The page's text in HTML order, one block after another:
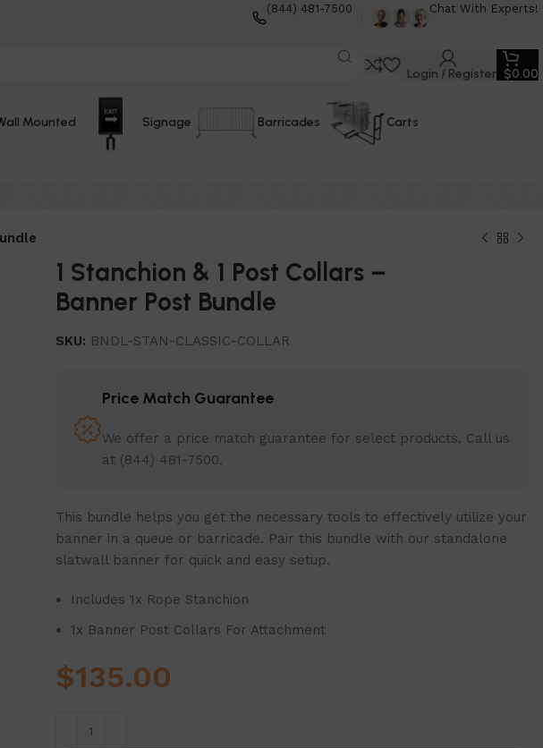
(844) 481-7500 Chat With Experts!
Login / Register $0.00
Mounted Signage Barricades Carts
1 Stanchion & 1 Post Collars –
Banner Post Bundle
SKU: BNDL-STAN-CLASSIC-COLLAR
Price Match Guarantee
We offer a price match guarantee for select products. Call us
at (844) 481-7500.
This bundle helps you get the necessary tools to effectively utilize your
banner in a queue or barricade. Pair this bundle with our standalone
slatwall banner for quick and easy setup.
Includes 1x Rope Stanchion
1x Banner Post Collars For Attachment
$135.00